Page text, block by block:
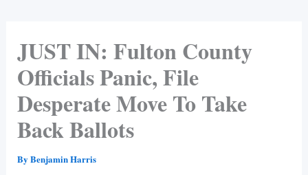
JUST IN: Fulton County
Officials Panic, File
Desperate Move To Take
Back Ballots
By Benjamin Harris